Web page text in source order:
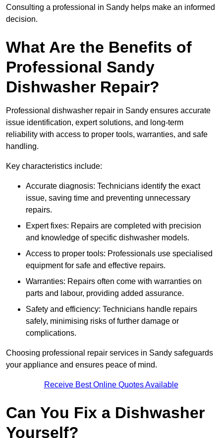
Consulting a professional in Sandy helps make an informed
decision.
What Are the Benefits of
Professional Sandy
Dishwasher Repair?
Professional dishwasher repair in Sandy ensures accurate
issue identification, expert solutions, and long-term
reliability with access to proper tools, warranties, and safe
handling.
Key characteristics include:
Accurate diagnosis: Technicians identify the exact
issue, saving time and preventing unnecessary
repairs.
Expert fixes: Repairs are completed with precision
and knowledge of specific dishwasher models.
Access to proper tools: Professionals use specialised
equipment for safe and effective repairs.
Warranties: Repairs often come with warranties on
parts and labour, providing added assurance.
Safety and efficiency: Technicians handle repairs
safely, minimising risks of further damage or
complications.
Choosing professional repair services in Sandy safeguards
your appliance and ensures peace of mind.
Receive Best Online Quotes Available
Can You Fix a Dishwasher
Yourself?